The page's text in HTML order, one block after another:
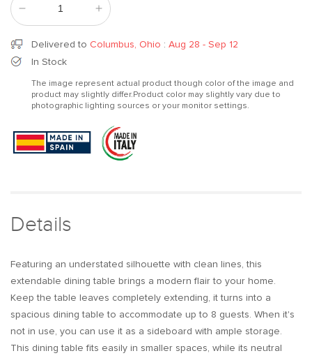
Decrease
quantity
for
Modern
Dining
Table
Rectangle
Sideboard
&amp;
Gray
Increase
quantity
for
Dining
Table
Rectangle
Sideboard
with
Delivered to Columbus, Ohio : Aug 28 - Sep 12
In Stock
The image represent actual product though color of the image and
product may slightly differ.Product color may slightly vary due to
photographic lighting sources or your monitor settings.
Details
Featuring an understated silhouette with clean lines, this
extendable dining table brings a modern flair to your home.
Keep the table leaves completely extending, it turns into a
spacious dining table to accommodate up to 8 guests. When it's
not in use, you can use it as a sideboard with ample storage.
This dining table fits easily in smaller spaces, while its neutral